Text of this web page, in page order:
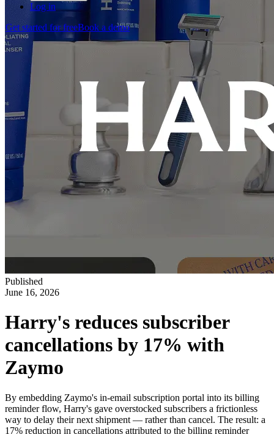
Log in
Get started for freeBook a demo
Published
June 16, 2026
Harry's reduces subscriber
cancellations by 17% with
Zaymo
By embedding Zaymo's in-email subscription portal into its billing
reminder flow, Harry's gave overstocked subscribers a frictionless
way to delay their next shipment — rather than cancel. The result: a
17% reduction in cancellations attributed to the billing reminder